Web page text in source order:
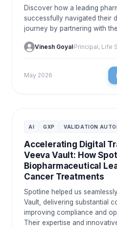
Discover how a leading
successfully navigated their
journey by partnering with
Vinesh Goyal Principal, Life
May 2026
AI
GXP VALIDATION
Accelerating Digital
Veeva Vault: How
Biopharmaceutical
Cancer Treatments
Spotline helped us
Vault, delivering substantial
improving compliance and
Their expertise and